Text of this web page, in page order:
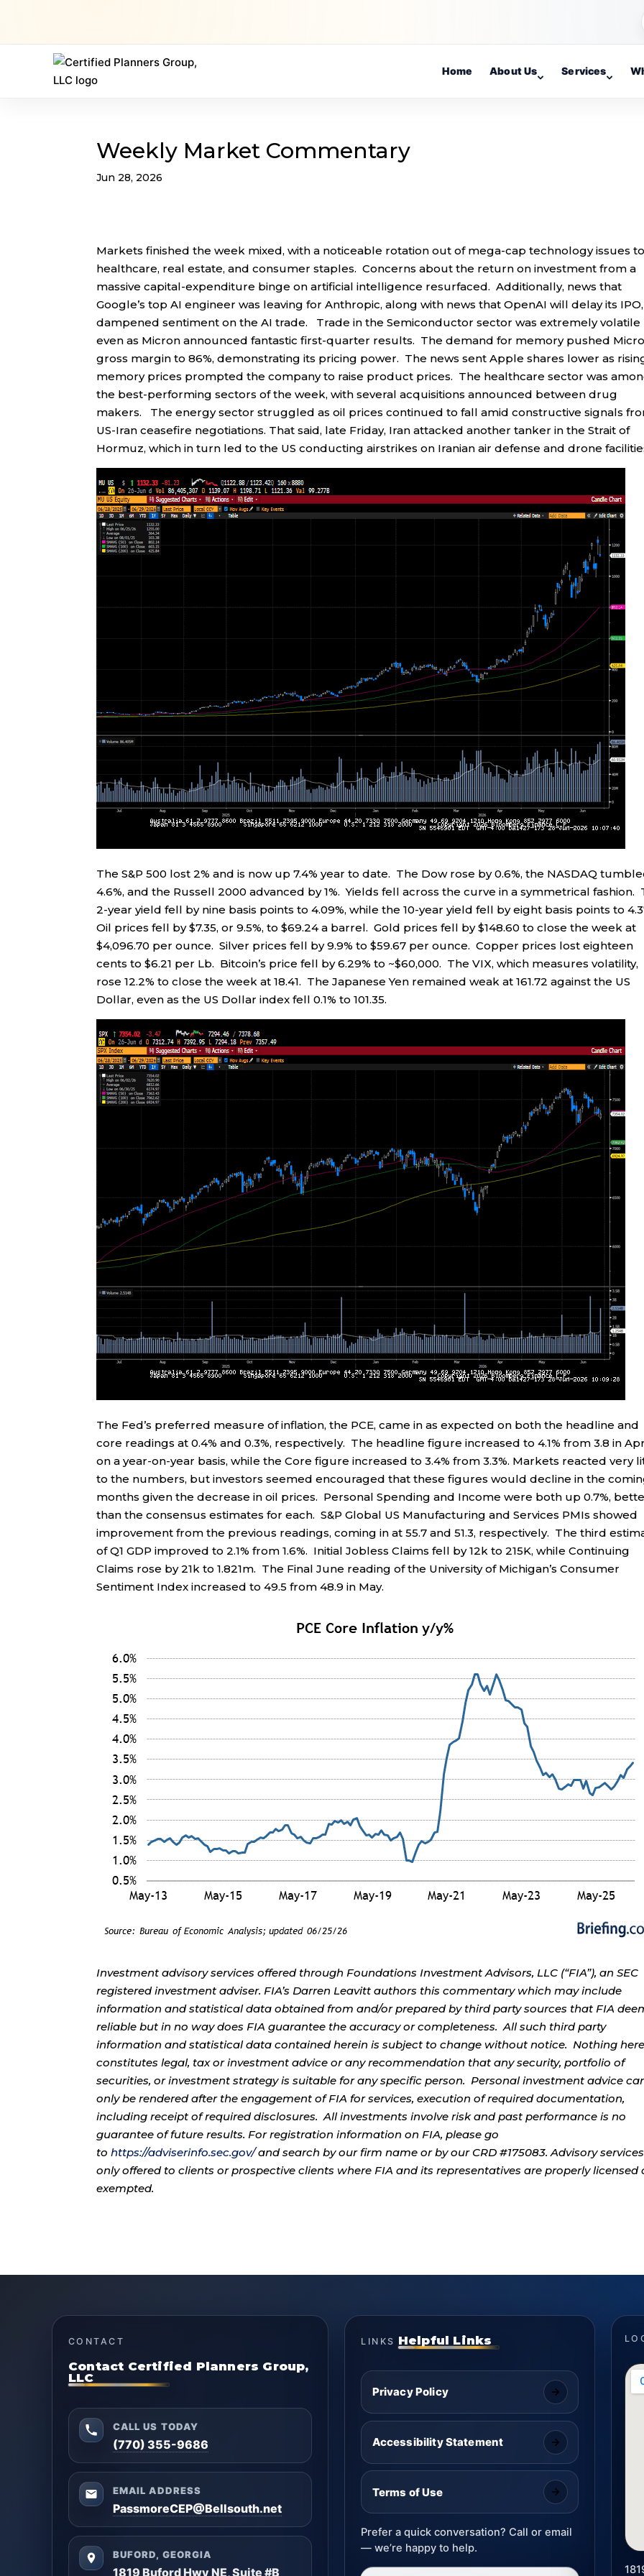
Home About Us Services
Weekly Market Commentary
Jun 28, 2026
Markets finished the week mixed, with a noticeable rotation out of mega-cap technology issues to
healthcare, real estate, and consumer staples. Concerns about the return on investment from a
massive capital-expenditure binge on artificial intelligence resurfaced. Additionally, news that
Google’s top AI engineer was leaving for Anthropic, along with news that OpenAI will delay its IPO,
dampened sentiment on the AI trade. Trade in the Semiconductor sector was extremely volatile
even as Micron announced fantastic first-quarter results. The demand for memory pushed
gross margin to 86%, demonstrating its pricing power. The news sent Apple shares lower as
memory prices prompted the company to raise product prices. The healthcare sector was
the best-performing sectors of the week, with several acquisitions announced between drug
makers. The energy sector struggled as oil prices continued to fall amid constructive signals
US-Iran ceasefire negotiations. That said, late Friday, Iran attacked another tanker in the Strait of
Hormuz, which in turn led to the US conducting airstrikes on Iranian air defense and drone
The S&P 500 lost 2% and is now up 7.4% year to date. The Dow rose by 0.6%, the NASDAQ
4.6%, and the Russell 2000 advanced by 1%. Yields fell across the curve in a symmetrical fashion.
2-year yield fell by nine basis points to 4.09%, while the 10-year yield fell by eight basis points to
Oil prices fell by $7.35, or 9.5%, to $69.24 a barrel. Gold prices fell by $148.60 to close the week at
$4,096.70 per ounce. Silver prices fell by 9.9% to $59.67 per ounce. Copper prices lost eighteen
cents to $6.21 per Lb. Bitcoin’s price fell by 6.29% to ~$60,000. The VIX, which measures volatility,
rose 12.2% to close the week at 18.41. The Japanese Yen remained weak at 161.72 against the US
Dollar, even as the US Dollar index fell 0.1% to 101.35.
The Fed’s preferred measure of inflation, the PCE, came in as expected on both the headline and
core readings at 0.4% and 0.3%, respectively. The headline figure increased to 4.1% from 3.8 in
on a year-on-year basis, while the Core figure increased to 3.4% from 3.3%. Markets reacted very
to the numbers, but investors seemed encouraged that these figures would decline in the
months given the decrease in oil prices. Personal Spending and Income were both up 0.7%,
than the consensus estimates for each. S&P Global US Manufacturing and Services PMIs showed
improvement from the previous readings, coming in at 55.7 and 51.3, respectively. The third
of Q1 GDP improved to 2.1% from 1.6%. Initial Jobless Claims fell by 12k to 215K, while Continuing
Claims rose by 21k to 1.821m. The Final June reading of the University of Michigan’s Consumer
Sentiment Index increased to 49.5 from 48.9 in May.
Investment advisory services offered through Foundations Investment Advisors, LLC (“FIA”), an SEC
registered investment adviser. FIA’s Darren Leavitt authors this commentary which may include
information and statistical data obtained from and/or prepared by third party sources that FIA
reliable but in no way does FIA guarantee the accuracy or completeness. All such third party
information and statistical data contained herein is subject to change without notice. Nothing
constitutes legal, tax or investment advice or any recommendation that any security, portfolio of
securities, or investment strategy is suitable for any specific person. Personal investment advice
only be rendered after the engagement of FIA for services, execution of required documentation,
including receipt of required disclosures. All investments involve risk and past performance is no
guarantee of future results. For registration information on FIA, please go
tohttps://adviserinfo.sec.gov/and search by our firm name or by our CRD #175083. Advisory
only offered to clients or prospective clients where FIA and its representatives are properly licensed
exempted.
CONTACT
Contact Certified Planners Group,
LLC
CALL US TODAY
(770) 355-9686
EMAIL ADDRESS
PassmoreCEP@Bellsouth.net
BUFORD, GEORGIA
1819 Buford Hwy NE, Suite #B
LINKS Helpful Links
Privacy Policy
Accessibility Statement
Terms of Use
Prefer a quick conversation? Call or email
— we’re happy to help.